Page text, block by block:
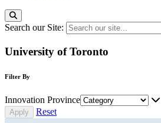
Search our Site:
University of Toronto
Filter By
Innovation Province
Reset